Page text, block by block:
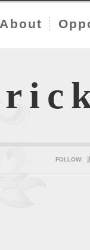
About
FOLLOW: